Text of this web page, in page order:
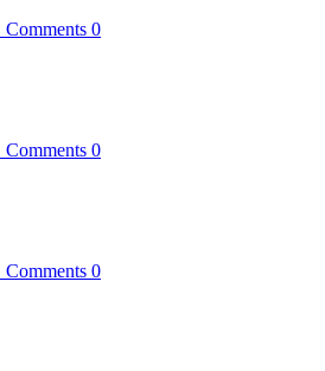
Comments 0
Comments 0
Comments 0